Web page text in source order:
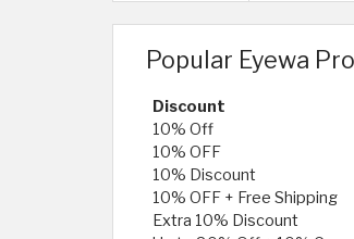
Popular Eyewa
Discount
10% Off
10% OFF
10% Discount
10% OFF + Free Shipping
Extra 10% Discount